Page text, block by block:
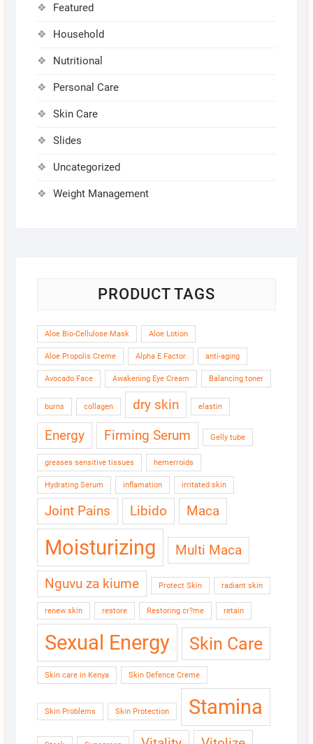
Featured
Household
Nutritional
Personal Care
Skin Care
Slides
Uncategorized
Weight Management
PRODUCT TAGS
Aloe Bio-Cellulose Mask Aloe Lotion
Aloe Propolis Creme Alpha E Factor anti-aging
Avocado Face Awakening Eye Cream Balancing toner
burns collagen dry skin elastin
Energy Firming Serum Gelly tube
greases sensitive tissues hemerroids
Hydrating Serum inflamation irritated skin
Joint Pains Libido Maca
Moisturizing Multi Maca
Nguvu za kiume Protect Skin radiant skin
renew skin restore Restoring cr?me retain
Sexual Energy Skin Care
Skin care in Kenya Skin Defence Creme
Skin Problems Skin Protection Stamina